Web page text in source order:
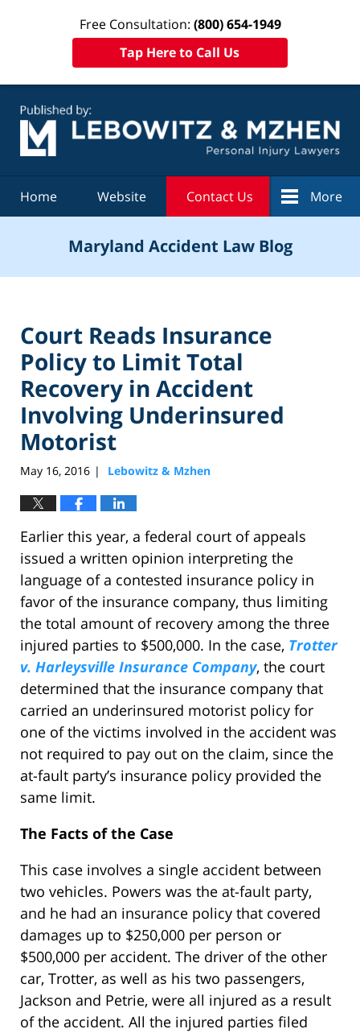
Free Consultation: (800) 654-1949
Tap Here to Call Us
Home Website Contact Us More
Maryland Accident Law Blog
Court Reads Insurance
Policy to Limit Total
Recovery in Accident
Involving Underinsured
Motorist
May 16, 2016 | Lebowitz & Mzhen
Earlier this year, a federal court of appeals
issued a written opinion interpreting the
language of a contested insurance policy in
favor of the insurance company, thus limiting
the total amount of recovery among the three
injured parties to $500,000. In the case, Trotter
v. Harleysville Insurance Company, the court
determined that the insurance company that
carried an underinsured motorist policy for
one of the victims involved in the accident was
not required to pay out on the claim, since the
at-fault party’s insurance policy provided the
same limit.
The Facts of the Case
This case involves a single accident between
two vehicles. Powers was the at-fault party,
and he had an insurance policy that covered
damages up to $250,000 per person or
$500,000 per accident. The driver of the other
car, Trotter, as well as his two passengers,
Jackson and Petrie, were all injured as a result
of the accident. All the injured parties filed